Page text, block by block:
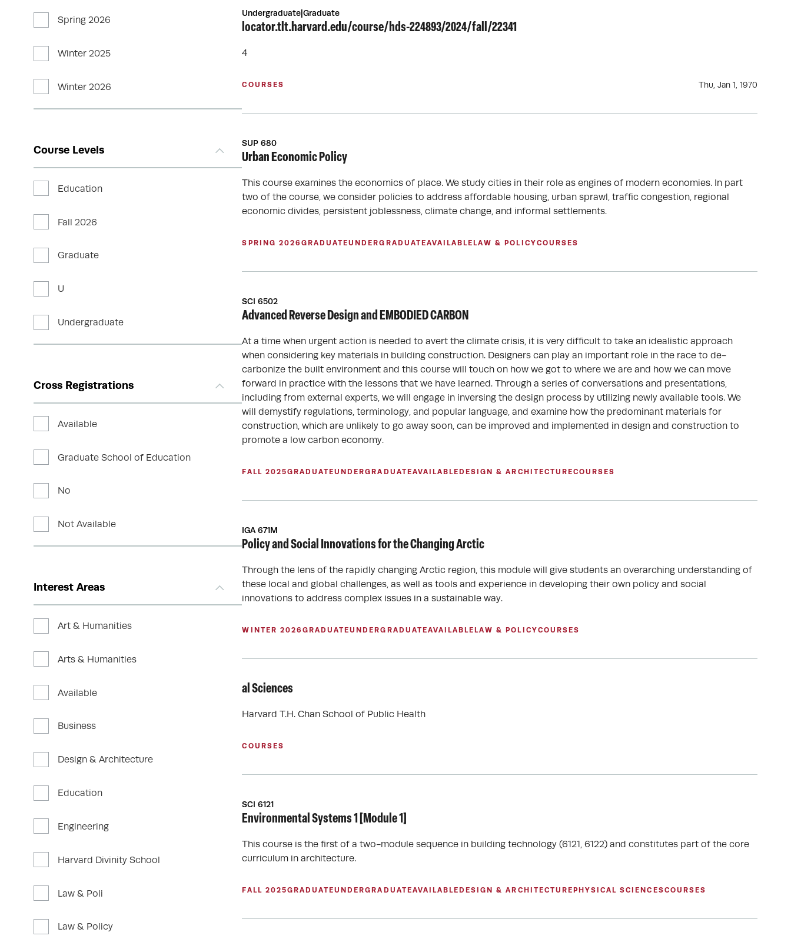
Spring 2026
Winter 2025
Winter 2026
Course Levels
Education
Fall 2026
Graduate
U
Undergraduate
Cross Registrations
Available
Graduate School of Education
No
Not Available
Interest Areas
Art & Humanities
Arts & Humanities
Available
Business
Design & Architecture
Education
Engineering
Harvard Divinity School
Law & Poli
Law & Policy
Undergraduate|Graduate
locator.tlt.harvard.edu/course/hds-224893/2024/fall/22341
4
COURSES Thu, Jan 1, 1970
SUP 680
Urban Economic Policy
This course examines the economics of place. We study cities in their role as engines of modern economies. In part
two of the course, we consider policies to address affordable housing, urban sprawl, traffic congestion, regional
economic divides, persistent joblessness, climate change, and informal settlements.
SPRING 2026 GRADUATEUNDERGRADUATEAVAILABLE LAW & POLICYCOURSES
SCI 6502
Advanced Reverse Design and EMBODIED CARBON
At a time when urgent action is needed to avert the climate crisis, it is very difficult to take an idealistic approach
when considering key materials in building construction. Designers can play an important role in the race to de-
carbonize the built environment and this course will touch on how we got to where we are and how we can move
forward in practice with the lessons that we have learned. Through a series of conversations and presentations,
including from external experts, we will engage in inversing the design process by utilizing newly available tools. We
will demystify regulations, terminology, and popular language, and examine how the predominant materials for
construction, which are unlikely to go away soon, can be improved and implemented in design and construction to
promote a low carbon economy.
FALL 2025GRADUATEUNDERGRADUATEAVAILABLE DESIGN & ARCHITECTURECOURSES
IGA 671M
Policy and Social Innovations for the Changing Arctic
Through the lens of the rapidly changing Arctic region, this module will give students an overarching understanding of
these local and global challenges, as well as tools and experience in developing their own policy and social
innovations to address complex issues in a sustainable way.
WINTER 2026 GRADUATEUNDERGRADUATEAVAILABLE LAW & POLICYCOURSES
al Sciences
Harvard T.H. Chan School of Public Health
COURSES
SCI 6121
Environmental Systems 1 [Module 1]
This course is the first of a two-module sequence in building technology (6121, 6122) and constitutes part of the core
curriculum in architecture.
FALL 2025GRADUATEUNDERGRADUATEAVAILABLE DESIGN & ARCHITECTURE PHYSICAL SCIENCESCOURSES